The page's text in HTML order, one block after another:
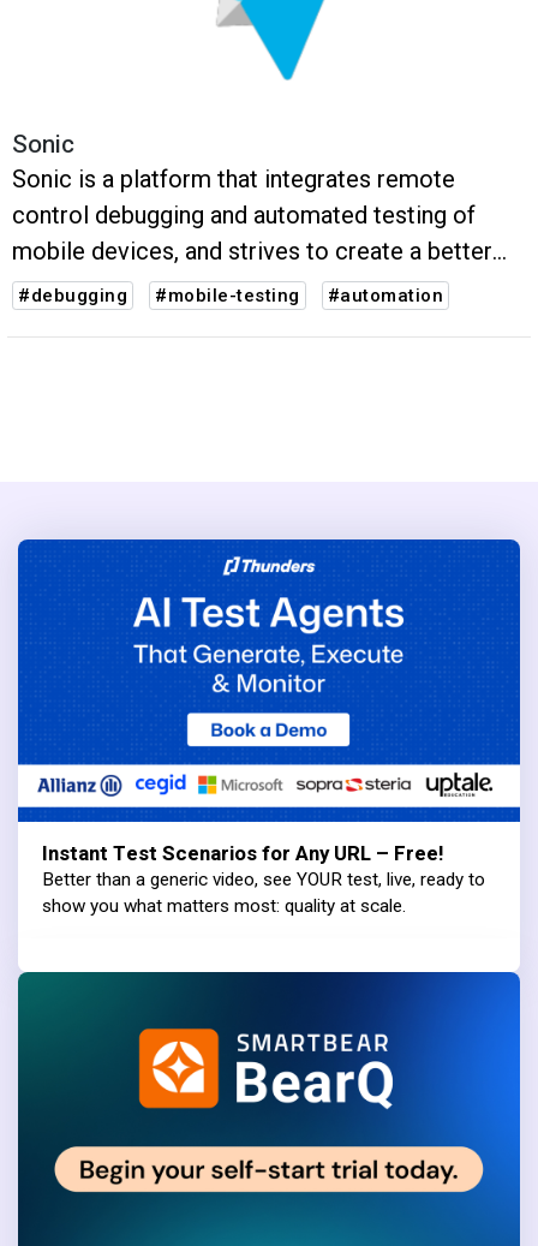
Sonic
Sonic is a platform that integrates remote
control debugging and automated testing of
mobile devices, and strives to create a better
user experience for global developers and test
#debugging #mobile-testing #automation
Instant Test Scenarios for Any URL – Free!
Better than a generic video, see YOUR test, live, ready to
show you what matters most: quality at scale.